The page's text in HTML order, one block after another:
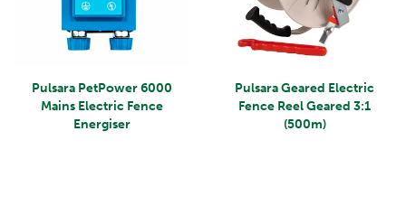
Pulsara PetPower 6000
Mains Electric Fence
Energiser
Pulsara Geared Electric
Fence Reel Geared 3:1
(500m)